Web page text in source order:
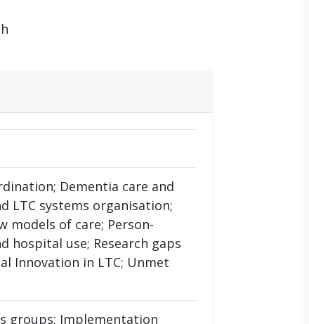
Dementia care and
LTC systems organisation;
models of care; Person-
hospital use; Research gaps
Innovation in LTC; Unmet
groups; Implementation